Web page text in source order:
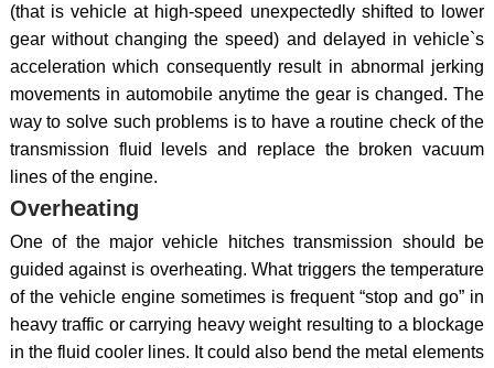
(that is vehicle at high-speed unexpectedly shifted to lower
gear without changing the speed) and delayed in vehicle`s
acceleration which consequently result in abnormal jerking
movements in automobile anytime the gear is changed. The
way to solve such problems is to have a routine check of the
transmission fluid levels and replace the broken vacuum
lines of the engine.
Overheating
One of the major vehicle hitches transmission should be
guided against is overheating. What triggers the temperature
of the vehicle engine sometimes is frequent “stop and go” in
heavy traffic or carrying heavy weight resulting to a blockage
in the fluid cooler lines. It could also bend the metal elements